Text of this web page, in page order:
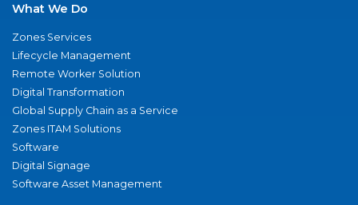
What We Do
Zones Services
Lifecycle Management
Remote Worker Solution
Digital Transformation
Global Supply Chain as a Service
Zones ITAM Solutions
Software
Digital Signage
Software Asset Management